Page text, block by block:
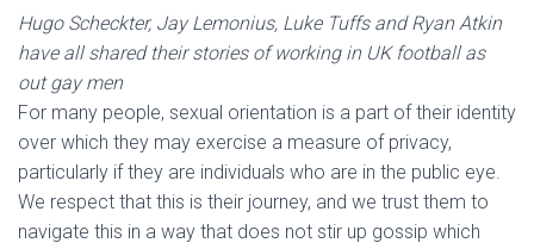
Hugo Scheckter, Jay Lemonius, Luke Tuffs and Ryan Atkin
have all shared their stories of working in UK football as
out gay men
For many people, sexual orientation is a part of their identity
over which they may exercise a measure of privacy,
particularly if they are individuals who are in the public eye.
We respect that this is their journey, and we trust them to
navigate this in a way that does not stir up gossip which